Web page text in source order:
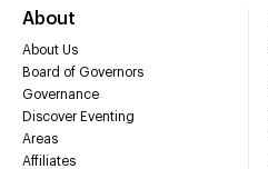
About
About Us
Board of Governors
Governance
Discover Eventing
Areas
Affiliates